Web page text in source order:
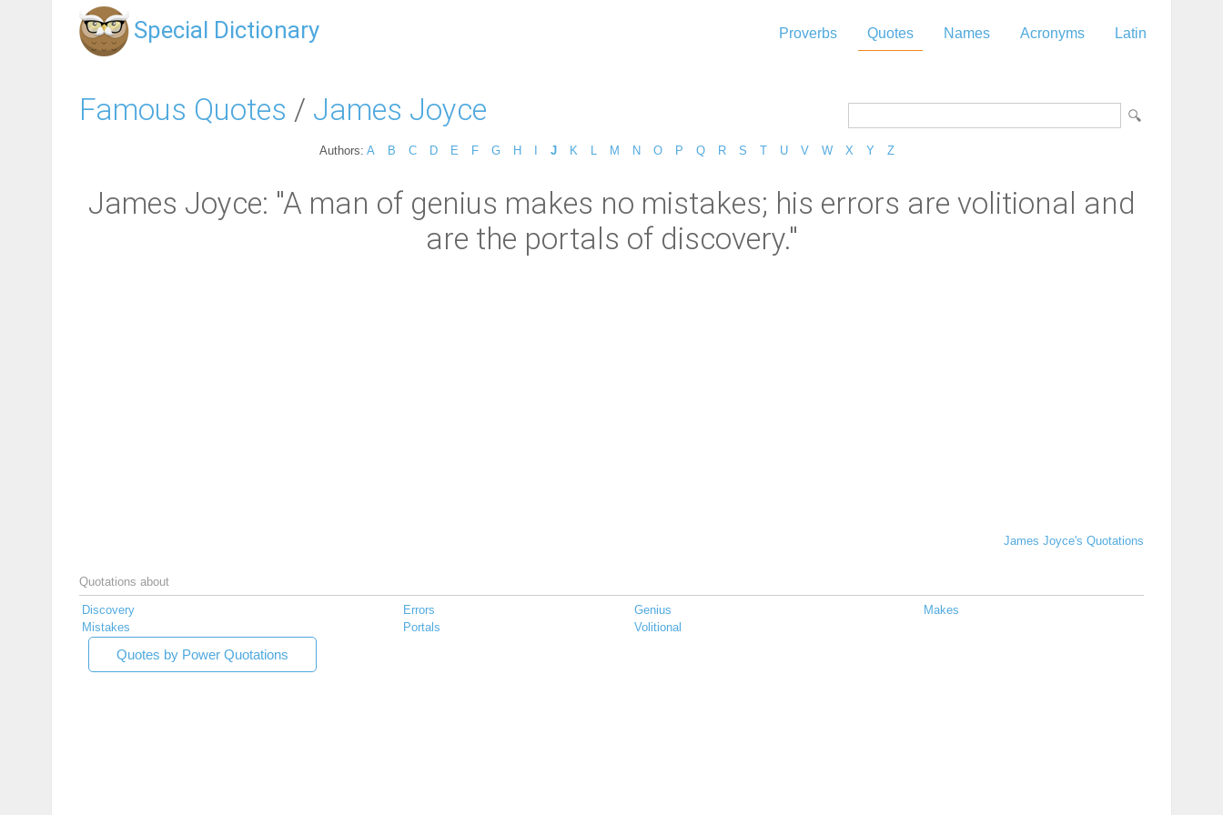
Special Dictionary Proverbs Quotes Names Acronyms Latin
Famous Quotes / James Joyce
Authors: A B C D E F G H J K M N O P Q R S T U V W X Y Z
James Joyce: "A man of genius makes no mistakes; his errors are volitional and
are the portals of discovery."
James Joyce's Quotations
Quotations about
Discovery Errors Genius
Makes
Mistakes
Portals Volitional
Quotes by Power Quotations